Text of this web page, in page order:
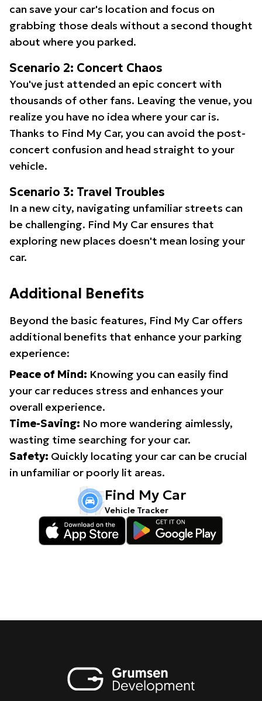
can save your car's location and focus on
grabbing those deals without a second thought
about where you parked.
Scenario 2: Concert Chaos
You've just attended an epic concert with
thousands of other fans. Leaving the venue, you
realize you have no idea where your car is.
Thanks to Find My Car, you can avoid the post-
concert confusion and head straight to your
vehicle.
Scenario 3: Travel Troubles
In a new city, navigating unfamiliar streets can
be challenging. Find My Car ensures that
exploring new places doesn't mean losing your
car.
Additional Benefits
Beyond the basic features, Find My Car offers
additional benefits that enhance your parking
experience:
Peace of Mind: Knowing you can easily find
your car reduces stress and enhances your
overall experience.
Time-Saving: No more wandering aimlessly,
wasting time searching for your car.
Safety: Quickly locating your car can be crucial
in unfamiliar or poorly lit areas.
Find My Car
Vehicle Tracker